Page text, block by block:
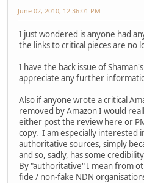
June 02, 2010, 12:36:01 PM
I just wondered is anyone had
the links to critical pieces are no
I have the back issue of
appreciate any further
Also if anyone wrote a critical
removed by Amazon I would
either post the review here or
copy. I am especially interested
authoritative sources, simply
and so, sadly, has some
By "authoritative" I mean from
fide / non-fake NDN